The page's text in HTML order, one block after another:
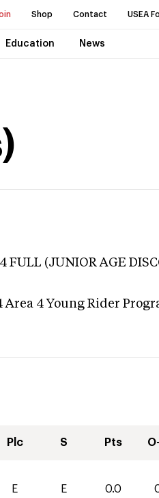
Shop Contact USEA
Education News
FULL (JUNIOR AGE
4 Young Rider
Plc S Pts
E E 0.0